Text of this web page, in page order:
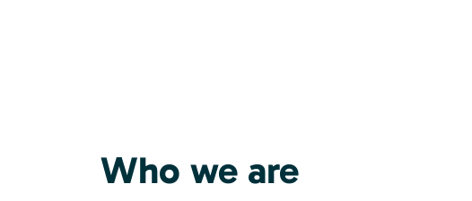
Who we are